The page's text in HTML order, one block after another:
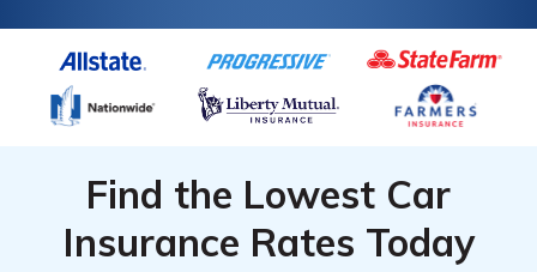
Find the Lowest Car
Insurance Rates Today